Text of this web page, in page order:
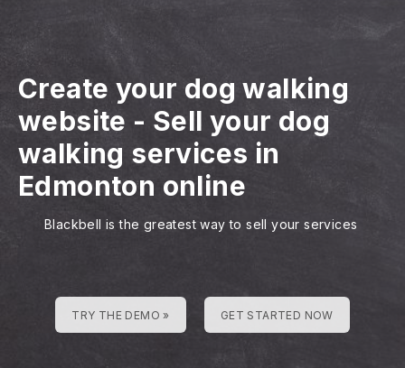
Create your dog walking
website - Sell your dog
walking services in
Edmonton online
Blackbell is the greatest way to sell your services
TRY THE DEMO » GET STARTED NOW